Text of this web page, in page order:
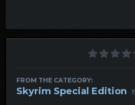
FROM THE CATEGORY:
Skyrim Special Edition ·